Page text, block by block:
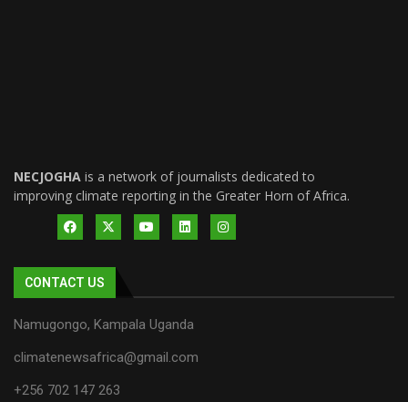
NECJOGHA is a network of journalists dedicated to
improving climate reporting in the Greater Horn of Africa.
CONTACT US
Namugongo, Kampala Uganda
climatenewsafrica@gmail.com
+256 702 147 263